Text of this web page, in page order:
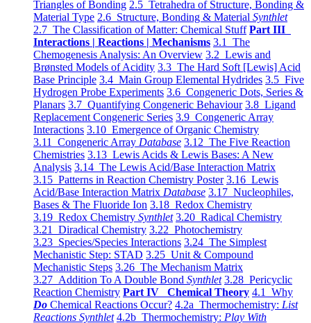
Triangles of Bonding 2.5 Tetrahedra of Structure, Bonding &
Material Type 2.6 Structure, Bonding & Material Synthlet
2.7 The Classification of Matter: Chemical Stuff Part III
Interactions | Reactions | Mechanisms 3.1 The
Chemogenesis Analysis: An Overview 3.2 Lewis and
Brønsted Models of Acidity 3.3 The Hard Soft [Lewis] Acid
Base Principle 3.4 Main Group Elemental Hydrides 3.5 Five
Hydrogen Probe Experiments 3.6 Congeneric Dots, Series &
Planars 3.7 Quantifying Congeneric Behaviour 3.8 Ligand
Replacement Congeneric Series 3.9 Congeneric Array
Interactions 3.10 Emergence of Organic Chemistry
3.11 Congeneric Array Database 3.12 The Five Reaction
Chemistries 3.13 Lewis Acids & Lewis Bases: A New
Analysis 3.14 The Lewis Acid/Base Interaction Matrix
3.15 Patterns in Reaction Chemistry Poster 3.16 Lewis
Acid/Base Interaction Matrix Database 3.17 Nucleophiles,
Bases & The Fluoride Ion 3.18 Redox Chemistry
3.19 Redox Chemistry Synthlet 3.20 Radical Chemistry
3.21 Diradical Chemistry 3.22 Photochemistry
3.23 Species/Species Interactions 3.24 The Simplest
Mechanistic Step: STAD 3.25 Unit & Compound
Mechanistic Steps 3.26 The Mechanism Matrix
3.27 Addition To A Double Bond Synthlet 3.28 Pericyclic
Reaction Chemistry Part IV Chemical Theory 4.1 Why
Do Chemical Reactions Occur? 4.2a Thermochemistry: List
Reactions Synthlet 4.2b Thermochemistry: Play With